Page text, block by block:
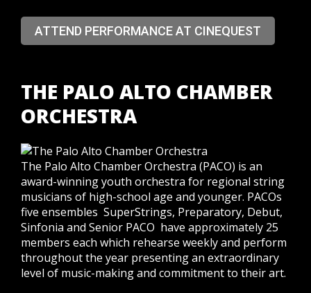
ATTEND PERFORMANCE AT CINEQUEST
THE PALO ALTO CHAMBER
ORCHESTRA
The Palo Alto Chamber Orchestra (PACO) is an
award-winning youth orchestra for regional string
musicians of high-school age and younger. PACOs
five ensembles  SuperStrings, Preparatory, Debut,
Sinfonia and Senior PACO  have approximately 25
members each which rehearse weekly and perform
throughout the year presenting an extraordinary
level of music-making and commitment to their art.